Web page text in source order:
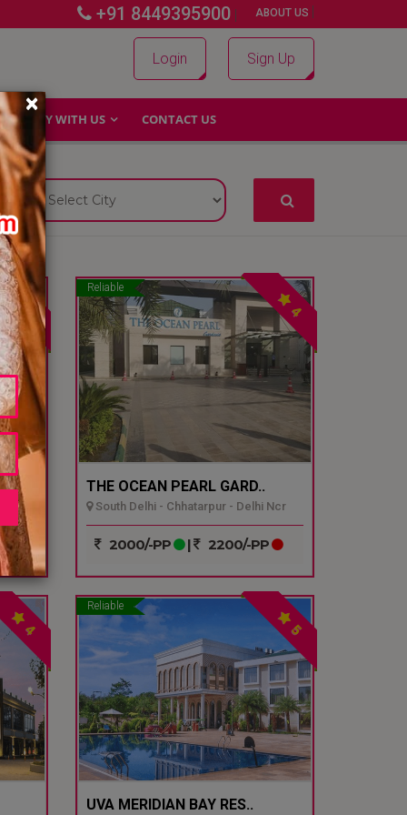
+91 8449395900 | ABOUT US |
Login Sign Up
WHY WITH US CONTACT US
×
4
Reliable
4
THE OCEAN PEARL GARD..
South Delhi - Chhatarpur - Delhi Ncr
2000/-PP | 2200/-PP
4
Reliable
5
UVA MERIDIAN BAY RES..